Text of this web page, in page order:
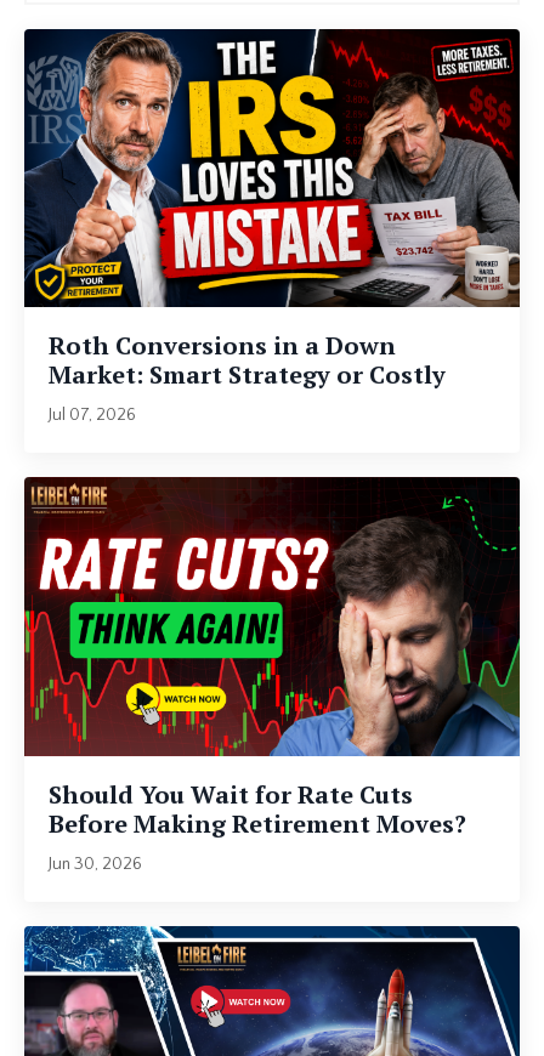
Roth Conversions in a Down
Market: Smart Strategy or Costly
Mistake?
Jul 07, 2026
Should You Wait for Rate Cuts
Before Making Retirement Moves?
Jun 30, 2026